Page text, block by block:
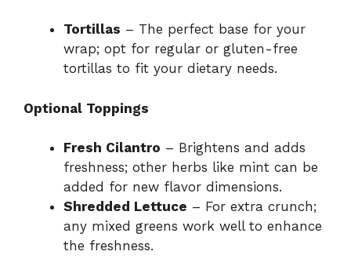
Tortillas – The perfect base for your
wrap; opt for regular or gluten-free
tortillas to fit your dietary needs.
Optional Toppings
Fresh Cilantro – Brightens and adds
freshness; other herbs like mint can be
added for new flavor dimensions.
Shredded Lettuce – For extra crunch;
any mixed greens work well to enhance
the freshness.